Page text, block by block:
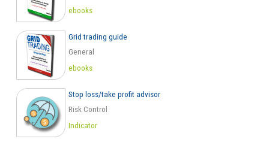
ebooks
Grid trading guide
General
ebooks
Stop loss/take profit advisor
Risk Control
Indicator